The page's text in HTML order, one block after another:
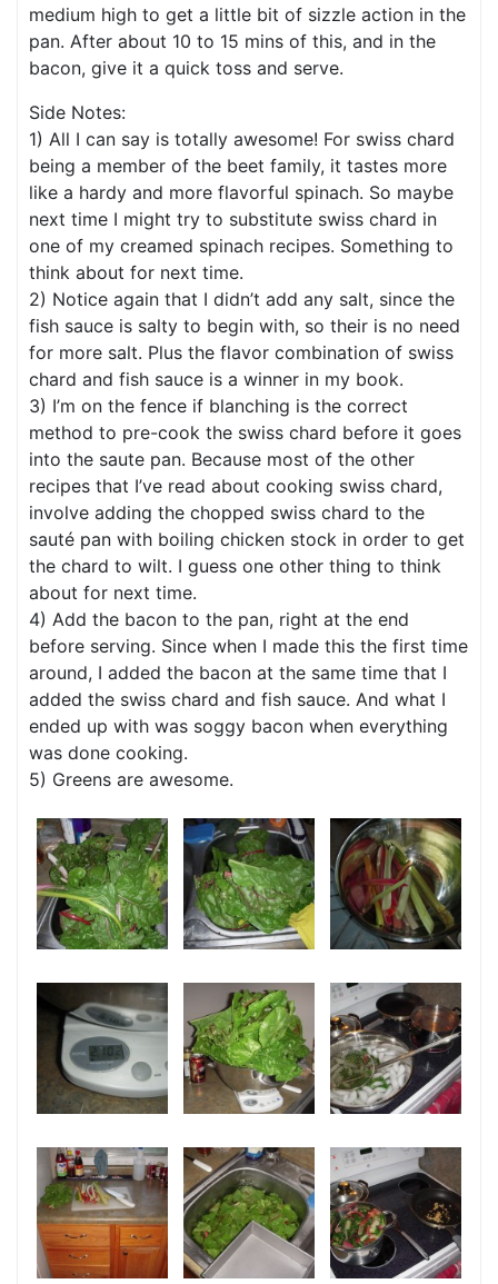
medium high to get a little bit of sizzle action in the
pan. After about 10 to 15 mins of this, and in the
bacon, give it a quick toss and serve.
Side Notes:
1) All I can say is totally awesome! For swiss chard
being a member of the beet family, it tastes more
like a hardy and more flavorful spinach. So maybe
next time I might try to substitute swiss chard in
one of my creamed spinach recipes. Something to
think about for next time.
2) Notice again that I didn’t add any salt, since the
fish sauce is salty to begin with, so their is no need
for more salt. Plus the flavor combination of swiss
chard and fish sauce is a winner in my book.
3) I’m on the fence if blanching is the correct
method to pre-cook the swiss chard before it goes
into the saute pan. Because most of the other
recipes that I’ve read about cooking swiss chard,
involve adding the chopped swiss chard to the
sauté pan with boiling chicken stock in order to get
the chard to wilt. I guess one other thing to think
about for next time.
4) Add the bacon to the pan, right at the end
before serving. Since when I made this the first time
around, I added the bacon at the same time that I
added the swiss chard and fish sauce. And what I
ended up with was soggy bacon when everything
was done cooking.
5) Greens are awesome.